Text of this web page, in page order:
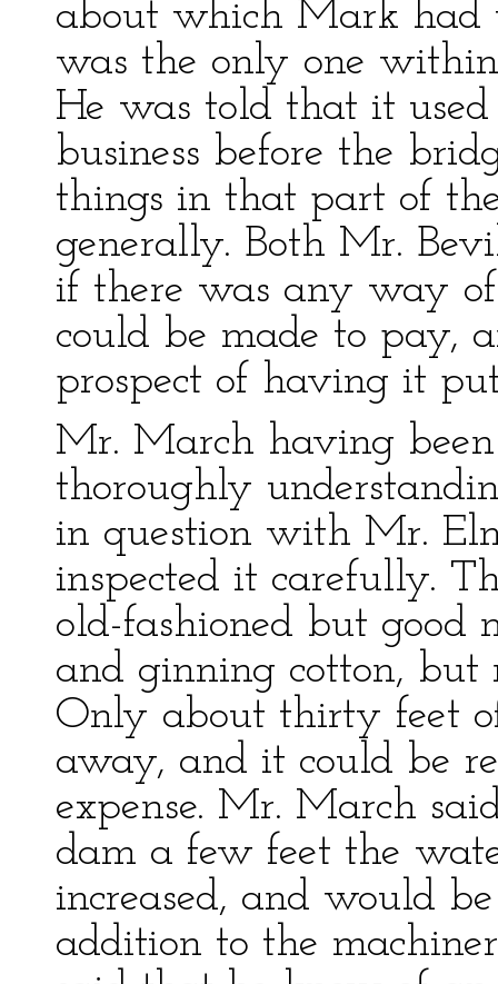
about which Mark had
was the only one
He was told that it
business before the
things in that part of
generally. Both Mr.
if there was any way
could be made to pay,
prospect of having it
Mr. March having
thoroughly
in question with Mr.
inspected it carefully.
old-fashioned but good
and ginning cotton, but
Only about thirty feet
away, and it could be
expense. Mr. March
dam a few feet the
increased, and would
addition to the